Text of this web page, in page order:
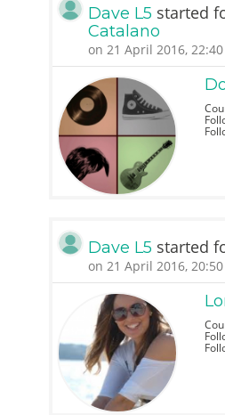
Dave L5 started
Catalano
on 21 April 2016, 22:40
Dave L5 started
on 21 April 2016, 20:50